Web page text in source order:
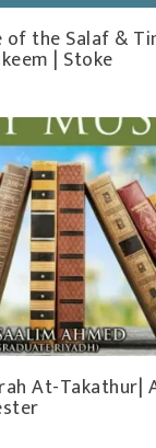
the Salaf &
| Stoke
At-Takathur|